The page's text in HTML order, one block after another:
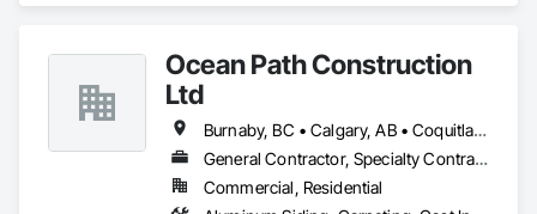
Ocean Path Construction
Ltd
Burnaby, BC • Calgary, AB • Coquitlam, BC • Richmond, BC • Vancouver, BC
General Contractor, Specialty Contractor
Commercial, Residential